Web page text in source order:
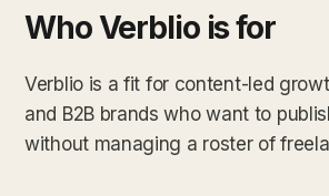
Who Verblio is for
Verblio is a fit for content-led
and B2B brands who want to
without managing a roster of